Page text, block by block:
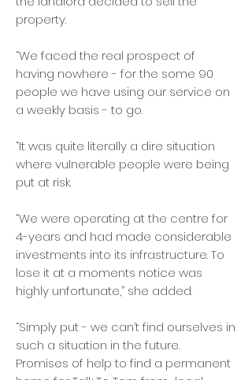
property.
“We faced the real prospect of
having nowhere - for the some 90
people we have using our service on
a weekly basis - to go.
“It was quite literally a dire situation
where vulnerable people were being
put at risk.
“We were operating at the centre for
4-years and had made considerable
investments into its infrastructure. To
lose it at a moments notice was
highly unfortunate,” she added.
“Simply put - we can’t find ourselves in
such a situation in the future.
Promises of help to find a permanent